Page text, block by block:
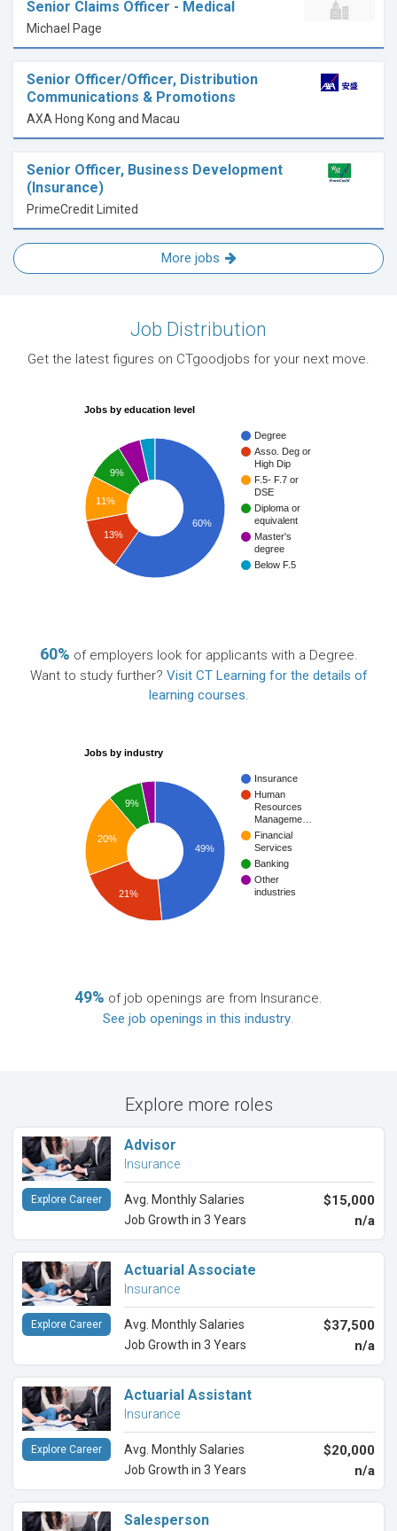
Senior Claims Officer - Medical
Michael Page
Senior Officer/Officer, Distribution
Communications & Promotions
AXA Hong Kong and Macau
Senior Officer, Business Development
(Insurance)
PrimeCredit Limited
More jobs
Job Distribution
Get the latest figures on CTgoodjobs for your next move.
Jobs by education level
Degree
Asso. Deg or
High Dip
F.5- F.7 or
DSE
Diploma or
equivalent
Master's
degree
Below F.5
9%
11%
13%
60%
60% of employers look for applicants with a Degree.
Want to study further? Visit CT Learning for the details of
learning courses.
Jobs by industry
Insurance
Human
Resources
Manageme…
Financial
Services
Banking
Other
industries
49%
9%
20%
21%
49% of job openings are from Insurance.
See job openings in this industry.
Explore more roles
Advisor
Insurance
Avg. Monthly Salaries $15,000
Job Growth in 3 Years n/a
Explore Career
Actuarial Associate
Insurance
Avg. Monthly Salaries $37,500
Job Growth in 3 Years n/a
Explore Career
Actuarial Assistant
Insurance
Avg. Monthly Salaries $20,000
Job Growth in 3 Years n/a
Explore Career
Salesperson